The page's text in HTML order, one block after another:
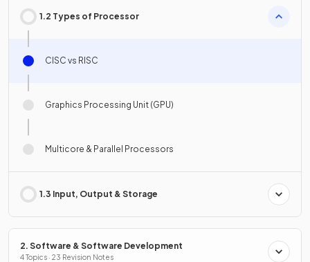
1.2 Types of Processor
CISC vs RISC
Graphics Processing Unit (GPU)
Multicore & Parallel Processors
1.3 Input, Output & Storage
2. Software & Software Development
4 Topics · 23 Revision Notes